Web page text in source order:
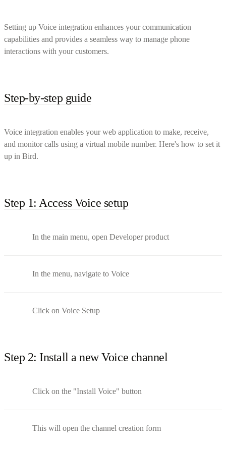
Setting up Voice integration enhances your communication
capabilities and provides a seamless way to manage phone
interactions with your customers.
Step-by-step guide
Voice integration enables your web application to make, receive,
and monitor calls using a virtual mobile number. Here's how to set it
up in Bird.
Step 1: Access Voice setup
In the main menu, open Developer product
In the menu, navigate to Voice
Click on Voice Setup
Step 2: Install a new Voice channel
Click on the "Install Voice" button
This will open the channel creation form